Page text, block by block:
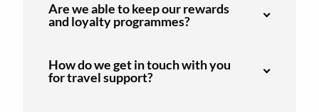
Are we able to keep our rewards
and loyalty programmes?
How do we get in touch with you
for travel support?